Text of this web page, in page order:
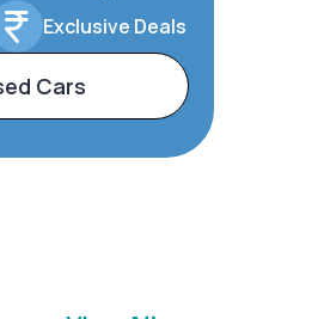
Exclusive Deals
Cars